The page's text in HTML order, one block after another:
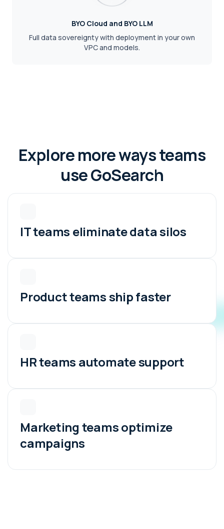
BYO Cloud and BYO LLM
Full data sovereignty with deployment in your own
VPC and models.
Explore more ways teams
use GoSearch
IT teams eliminate data silos
Product teams ship faster
HR teams automate support
Marketing teams optimize
campaigns